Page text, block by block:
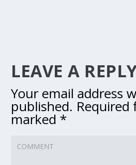
LEAVE A
Your email address
published. Required
marked *